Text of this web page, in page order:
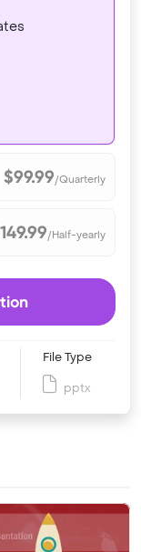
$99.99/Quarterly
/Half-yearly
File Type
pptx